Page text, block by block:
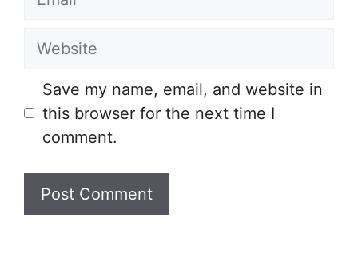
Website
Save my name, email, and website in
this browser for the next time I
comment.